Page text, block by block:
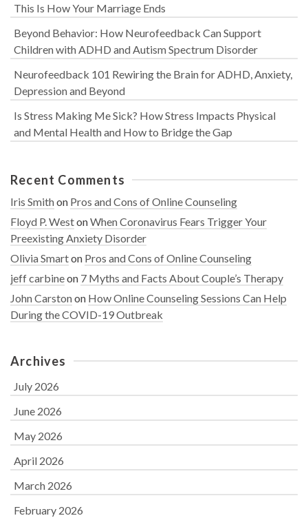
This Is How Your Marriage Ends
Beyond Behavior: How Neurofeedback Can Support
Children with ADHD and Autism Spectrum Disorder
Neurofeedback 101 Rewiring the Brain for ADHD, Anxiety,
Depression and Beyond
Is Stress Making Me Sick? How Stress Impacts Physical
and Mental Health and How to Bridge the Gap
Recent Comments
Iris Smithon Pros and Cons of Online Counseling
Floyd P. WestonWhen Coronavirus Fears Trigger Your
Preexisting Anxiety Disorder
Olivia Smarton Pros and Cons of Online Counseling
jeff carbineon 7 Myths and Facts About Couple’s Therapy
John Carstonon How Online Counseling Sessions Can Help
During the COVID-19 Outbreak
Archives
July 2026
June 2026
May 2026
April 2026
March 2026
February 2026